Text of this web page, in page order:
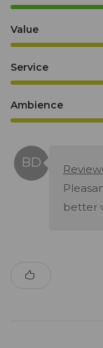
Value
Service
Ambience
better